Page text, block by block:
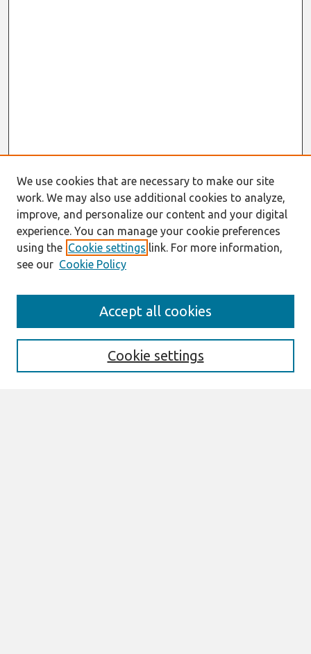
Enter search terms:
We use cookies that are necessary to make our site
work. We may also use additional cookies to analyze,
improve, and personalize our content and your digital
experience. You can manage your cookie preferences
using the Cookie settings link. For more information,
see our Cookie Policy
Cookie settings
Accept all cookies